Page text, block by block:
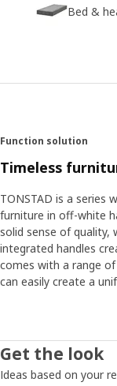
Bed &
Function solution
Timeless
TONSTAD is a series
furniture in off-white
solid sense of quality,
integrated handles
comes with a range
can easily create a
Get the look
Ideas based on your